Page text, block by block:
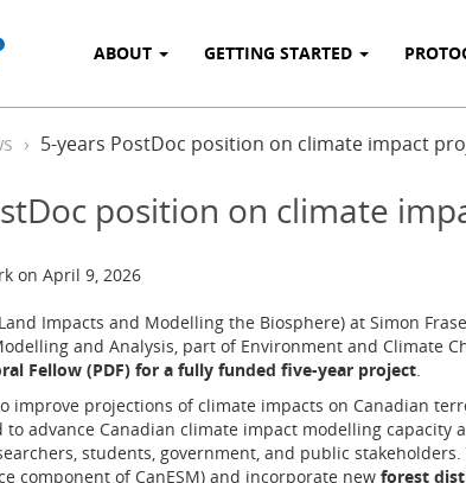
ABOUT GETTING STARTED
5-years PostDoc position on climate impact
position on climate
on April 9, 2026
Impacts and Modelling the Biosphere) at Simon
and Analysis, part of Environment and Climate
Fellow (PDF) for a fully funded five-year project.
to improve projections of climate impacts on Canadian
advance Canadian climate impact modelling capacity
students, government, and public
component of CanESM) and incorporate new forest